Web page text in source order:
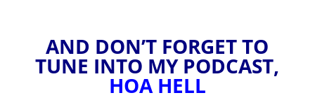
AND DON’T FORGET TO
TUNE INTO MY PODCAST,
HOA HELL